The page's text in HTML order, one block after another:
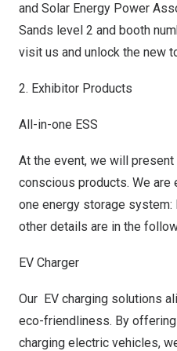
and Solar Energy Power
Sands level 2 and booth
visit us and unlock the new
2. Exhibitor Products
All-in-one ESS
At the event, we will
conscious products. We
one energy storage system:
other details are in the
EV Charger
Our EV charging solutions
eco-friendliness. By
charging electric vehicles,